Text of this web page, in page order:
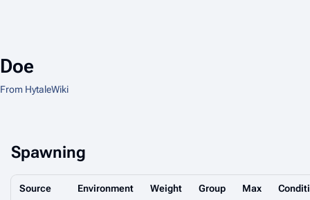
Doe
From HytaleWiki
Spawning
Source Environment Weight Group Max